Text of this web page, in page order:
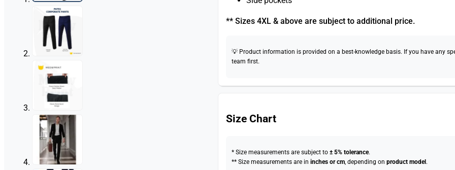
** Sizes 4XL & above are subject to additional price.
💡 Product information is provided on a best-knowledge basis. If you have any
team first.
Size Chart
* Size measurements are subject to ± 5% tolerance.
** Size measurements are in inches or cm, depending on product model .